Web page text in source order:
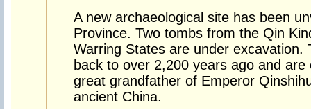
A new archaeological site has been
Province. Two tombs from the Qin
Warring States are under excavation.
back to over 2,200 years ago and
great grandfather of Emperor
ancient China.